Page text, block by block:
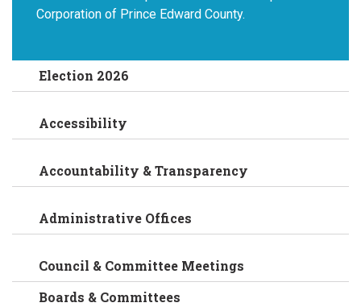
Corporation of Prince Edward County.
Election 2026
Accessibility
Accountability & Transparency
Administrative Offices
Council & Committee Meetings
Boards & Committees